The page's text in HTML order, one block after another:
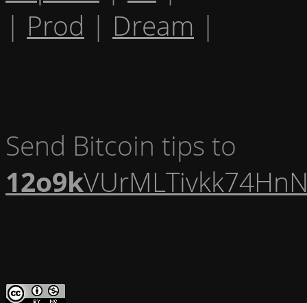
| Prod | Dream |
Send Bitcoin tips to
12o9k